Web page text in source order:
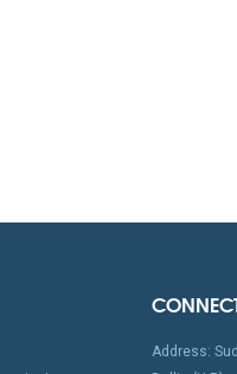
Address: